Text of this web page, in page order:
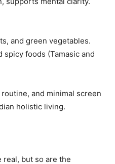
and green vegetables.
spicy foods (Tamasic and
and minimal screen
holistic living.
real, but so are the